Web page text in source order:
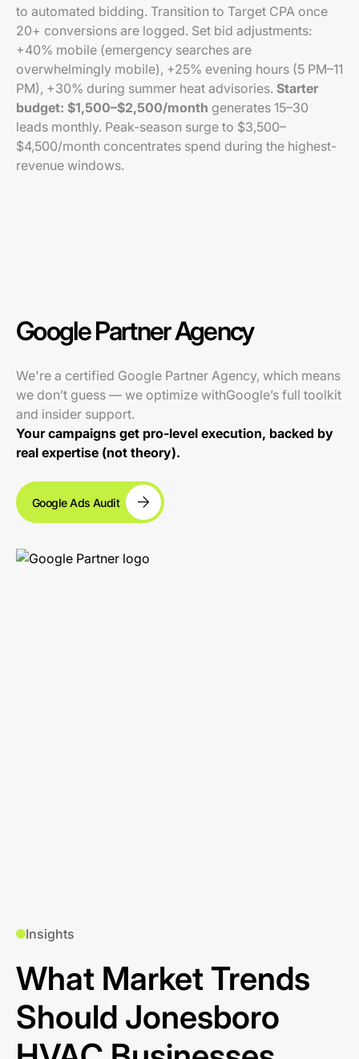
to automated bidding. Transition to Target CPA once
20+ conversions are logged. Set bid adjustments:
+40% mobile (emergency searches are
overwhelmingly mobile), +25% evening hours (5 PM–11
PM), +30% during summer heat advisories. Starter
budget: $1,500–$2,500/month generates 15–30
leads monthly. Peak-season surge to $3,500–
$4,500/month concentrates spend during the highest-
revenue windows.
Google Partner Agency
We're a certified Google Partner Agency, which means
we don’t guess — we optimize withGoogle’s full toolkit
and insider support.
Your campaigns get pro-level execution, backed by
real expertise (not theory).
Google Ads Audit
Insights
What Market Trends
Should Jonesboro